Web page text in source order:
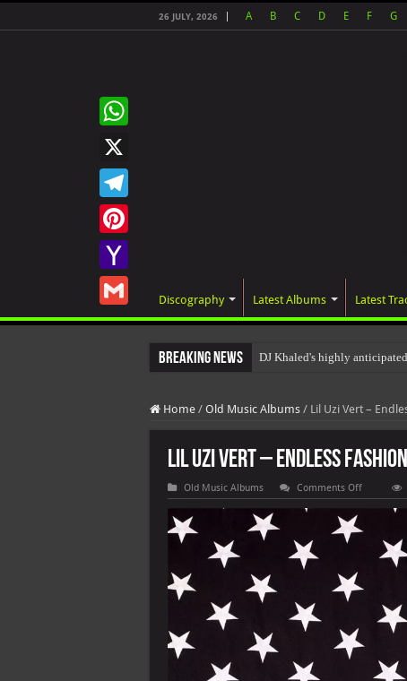
26 JULY, 2026 A B C D E F G
Discography Latest Albums Latest
Breaking News DJ Khaled's highly
Home / Old Music Albums / Lil Uzi Vert –
Lil Uzi Vert – Endless
Old Music Albums Comments Offon
Lil
Uzi
–
Endless
Fashion
Minaj)
[Versions]
WhatsApp
X
Telegram
Pinterest
Yahoo
Gmail